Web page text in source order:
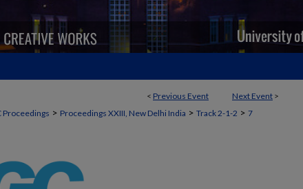
< Previous Event Next Event >
Proceedings > Proceedings XXIII, New Delhi India > Track 2-1-2 > 7